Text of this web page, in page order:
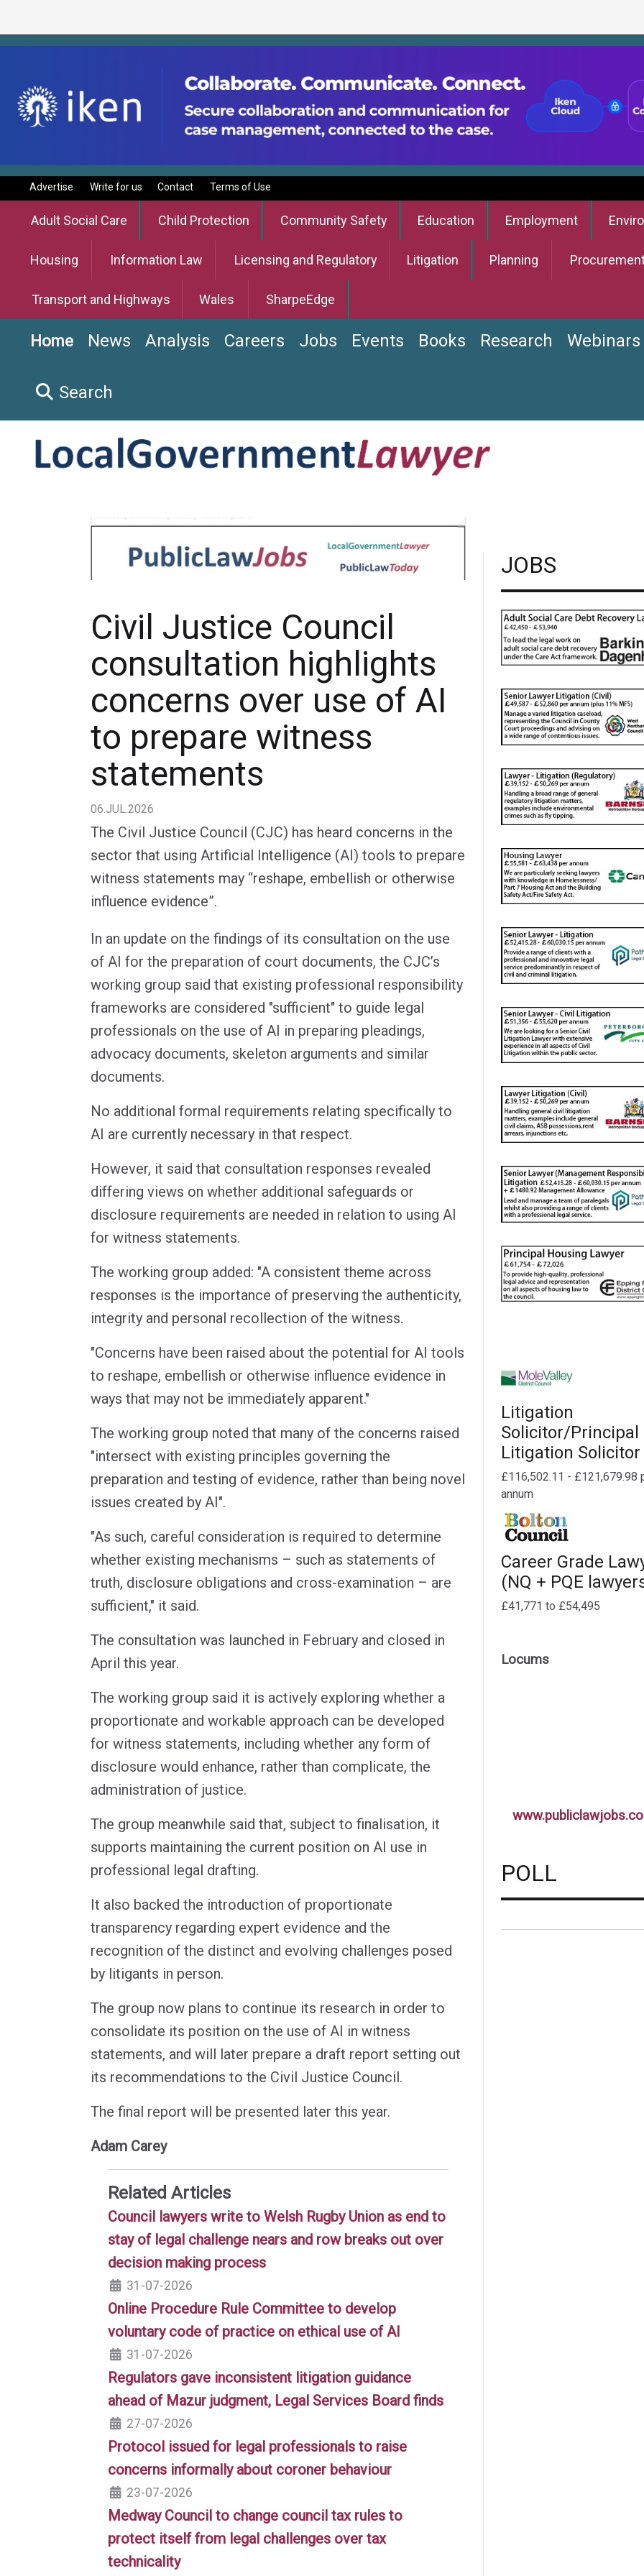
Advertise Write for us Contact Terms of Use
Adult Social Care Child Protection Community Safety Education Employment
Housing Information Law Licensing and Regulatory Litigation Planning
Transport and Highways Wales SharpeEdge
Home News Analysis Careers Jobs Events Books Research Webinars
Search
Civil Justice Council
consultation highlights
concerns over use of AI
to prepare witness
statements
06.JUL.2026
The Civil Justice Council (CJC) has heard concerns in the
sector that using Artificial Intelligence (AI) tools to prepare
witness statements may “reshape, embellish or otherwise
influence evidence”.
In an update on the findings of its consultation on the use
of AI for the preparation of court documents, the CJC’s
working group said that existing professional responsibility
frameworks are considered "sufficient" to guide legal
professionals on the use of AI in preparing pleadings,
advocacy documents, skeleton arguments and similar
documents.
No additional formal requirements relating specifically to
AI are currently necessary in that respect.
However, it said that consultation responses revealed
differing views on whether additional safeguards or
disclosure requirements are needed in relation to using AI
for witness statements.
The working group added: "A consistent theme across
responses is the importance of preserving the authenticity,
integrity and personal recollection of the witness.
"Concerns have been raised about the potential for AI tools
to reshape, embellish or otherwise influence evidence in
ways that may not be immediately apparent."
The working group noted that many of the concerns raised
"intersect with existing principles governing the
preparation and testing of evidence, rather than being novel
issues created by AI".
"As such, careful consideration is required to determine
whether existing mechanisms – such as statements of
truth, disclosure obligations and cross-examination – are
sufficient," it said.
The consultation was launched in February and closed in
April this year.
The working group said it is actively exploring whether a
proportionate and workable approach can be developed
for witness statements, including whether any form of
disclosure would enhance, rather than complicate, the
administration of justice.
The group meanwhile said that, subject to finalisation, it
supports maintaining the current position on AI use in
professional legal drafting.
It also backed the introduction of proportionate
transparency regarding expert evidence and the
recognition of the distinct and evolving challenges posed
by litigants in person.
The group now plans to continue its research in order to
consolidate its position on the use of AI in witness
statements, and will later prepare a draft report setting out
its recommendations to the Civil Justice Council.
The final report will be presented later this year.
Adam Carey
Related Articles
Council lawyers write to Welsh Rugby Union as end to
stay of legal challenge nears and row breaks out over
decision making process
31-07-2026
Online Procedure Rule Committee to develop
voluntary code of practice on ethical use of AI
31-07-2026
Regulators gave inconsistent litigation guidance
ahead of Mazur judgment, Legal Services Board finds
27-07-2026
Protocol issued for legal professionals to raise
concerns informally about coroner behaviour
23-07-2026
Medway Council to change council tax rules to
protect itself from legal challenges over tax
technicality
JOBS
Litigation
Solicitor/Principal
Litigation Solicitor
£116,502.11 - £121,679.98
annum
Career Grade
(NQ + PQE
£41,771 to £54,495
Locums
POLL